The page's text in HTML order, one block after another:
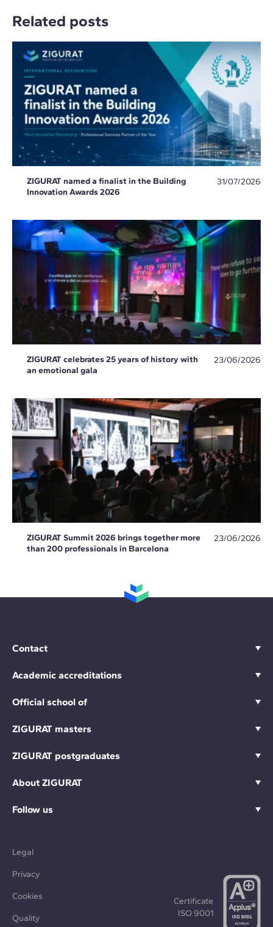
Related posts
ZIGURAT named a finalist in the Building
Innovation Awards 2026
31/07/2026
ZIGURAT celebrates 25 years of history with
an emotional gala
23/06/2026
ZIGURAT Summit 2026 brings together more
than 200 professionals in Barcelona
23/06/2026
Contact
Academic accreditations
Official school of
ZIGURAT masters
ZIGURAT postgraduates
About ZIGURAT
Follow us
Legal
Privacy
Cookies
Quality
Certificate
ISO 9001